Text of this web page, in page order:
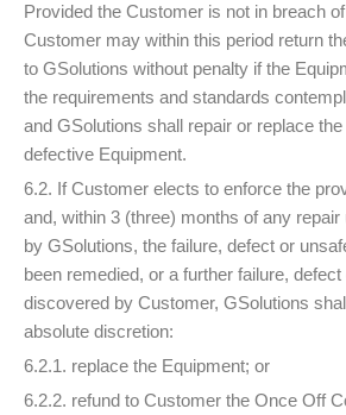
Provided the Customer is not in breach
Customer may within this period return
to GSolutions without penalty if the
the requirements and standards
and GSolutions shall repair or replace
defective Equipment.
6.2. If Customer elects to enforce the
and, within 3 (three) months of any repair
by GSolutions, the failure, defect or
been remedied, or a further failure,
discovered by Customer, GSolutions
absolute discretion:
6.2.1. replace the Equipment; or
6.2.2. refund to Customer the Once Off